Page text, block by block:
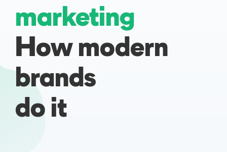
Enterprises
Direct to Consumer Brands (DTC)
Success Stories
marketing
How modern
brands
do it